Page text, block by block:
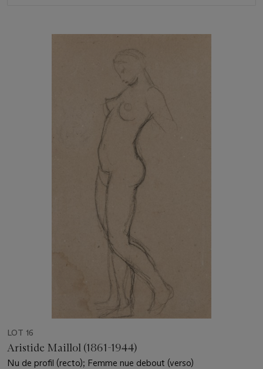
LOT 16
Aristide Maillol (1861-1944)
Nu de profil (recto); Femme nue debout (verso)